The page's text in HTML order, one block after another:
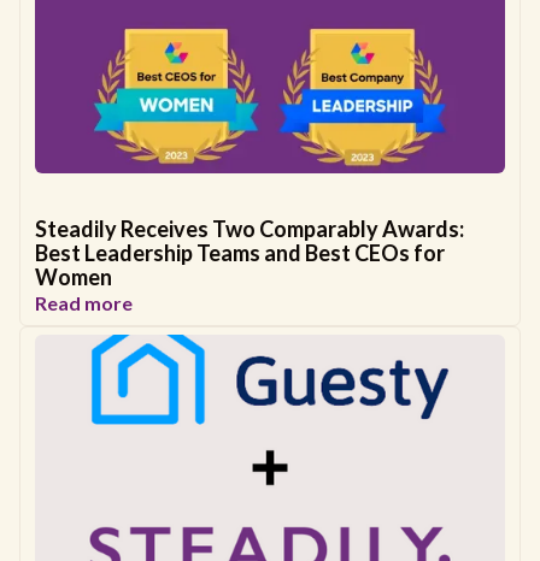
Steadily Receives Two Comparably Awards:
Best Leadership Teams and Best CEOs for
Women
Read more